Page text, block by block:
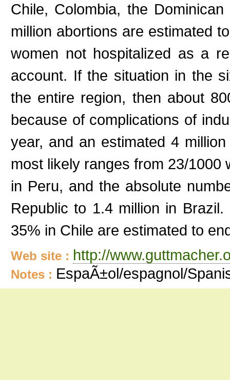
Chile, Colombia, the
million abortions are estimated
women not hospitalized as a
account. If the situation in the
the entire region, then about
because of complications of
year, and an estimated 4
most likely ranges from 23/1000
in Peru, and the absolute
Republic to 1.4 million in
35% in Chile are estimated to
Web site : http://
Notes : EspaÃ±ol/espagnol/